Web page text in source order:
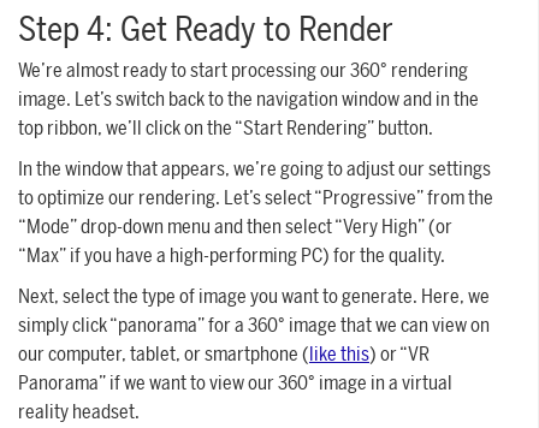
Step 4: Get Ready to Render
We’re almost ready to start processing our 360° rendering
image. Let’s switch back to the navigation window and in the
top ribbon, we’ll click on the “Start Rendering” button.
In the window that appears, we’re going to adjust our settings
to optimize our rendering. Let’s select “Progressive” from the
“Mode” drop-down menu and then select “Very High” (or
“Max” if you have a high-performing PC) for the quality.
Next, select the type of image you want to generate. Here, we
simply click “panorama” for a 360° image that we can view on
our computer, tablet, or smartphone (like this) or “VR
Panorama” if we want to view our 360° image in a virtual
reality headset.